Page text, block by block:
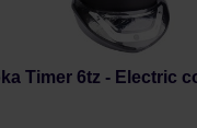
Timer 6tz - Electric